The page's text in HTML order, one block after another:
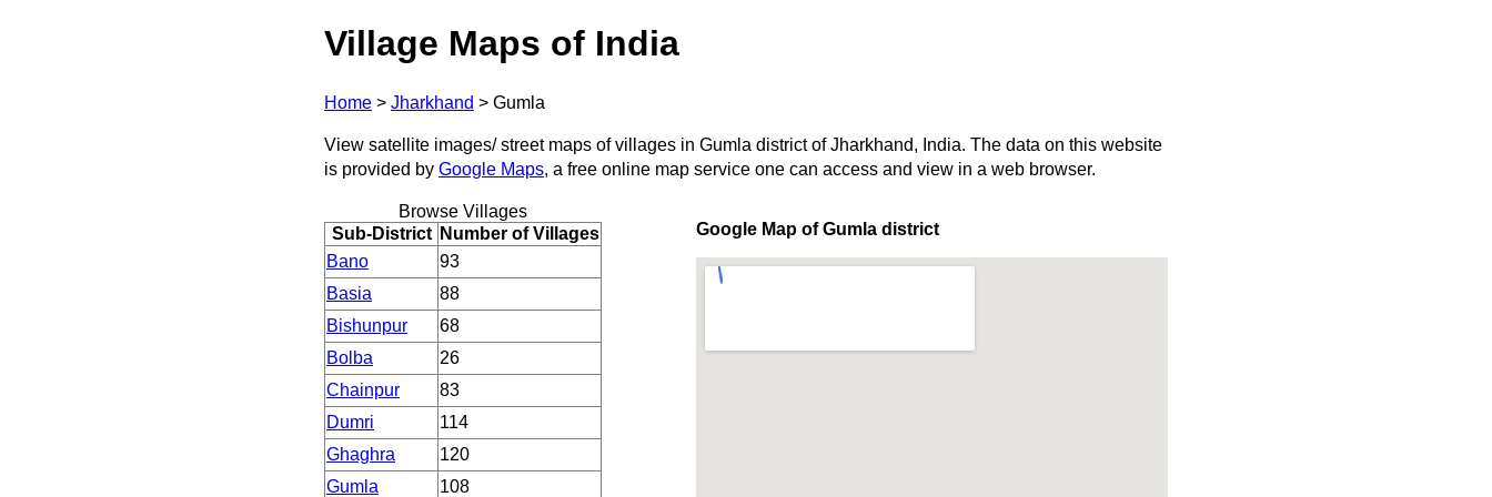
Village Maps of India
Home > Jharkhand > Gumla
View satellite images/ street maps of villages in Gumla district of Jharkhand, India. The data on this website
is provided by Google Maps, a free online map service one can access and view in a web browser.
Browse Villages
Sub-District
Number of Villages
Bano
93
Basia
88
Bishunpur
68
Bolba
26
Chainpur
83
Dumri
114
Ghaghra
120
Gumla
108
Google Map of Gumla district